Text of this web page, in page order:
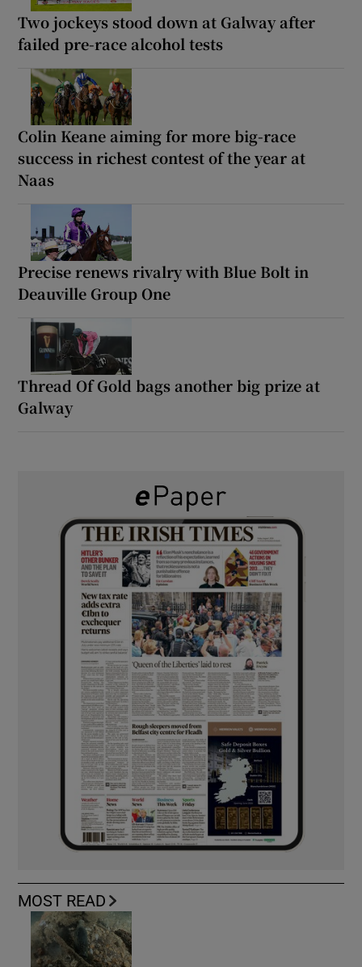
Two jockeys stood down at Galway after
failed pre-race alcohol tests
Colin Keane aiming for more big-race
success in richest contest of the year at
Naas
Precise renews rivalry with Blue Bolt in
Deauville Group One
Thread Of Gold bags another big prize at
Galway
MOST READ